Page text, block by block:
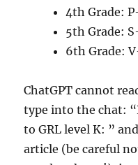
4th Grade:
5th Grade:
6th Grade:
ChatGPT cannot
type into the chat:
to GRL level K: ”
article (be careful